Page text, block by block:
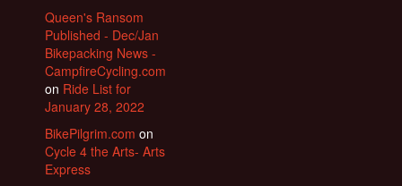
Queen's Ransom
Published - Dec/Jan
Bikepacking News -
CampfireCycling.com
on Ride List for
January 28, 2022
BikePilgrim.com on
Cycle 4 the Arts- Arts
Express